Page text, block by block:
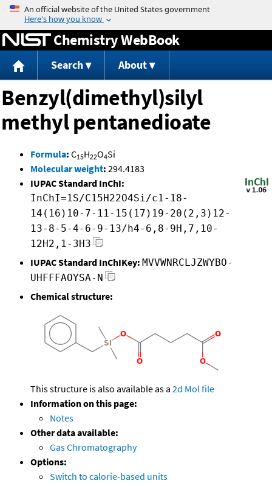
Jump to content
Chemistry WebBook
Search About
Benzyl(dimethyl)silyl
methyl pentanedioate
Formula: C15H22O4Si
Molecular weight: 294.4183
IUPAC Standard InChI:
InChI=1S/C15H22O4Si/c1-18-
14(16)10-7-11-15(17)19-20(2,3)12-
13-8-5-4-6-9-13/h4-6,8-9H,7,10-
12H2,1-3H3
IUPAC Standard InChIKey: MVVWNRCLJZWYBO-
UHFFFAOYSA-N
Chemical structure:
This structure is also available as a 2d Mol file
Information on this page:
Notes
Other data available:
Gas Chromatography
Options:
Switch to calorie-based units